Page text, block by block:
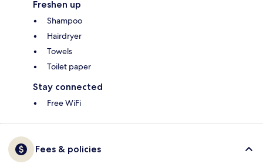
Freshen up
Shampoo
Hairdryer
Towels
Toilet paper
Stay connected
Free WiFi
Fees & policies